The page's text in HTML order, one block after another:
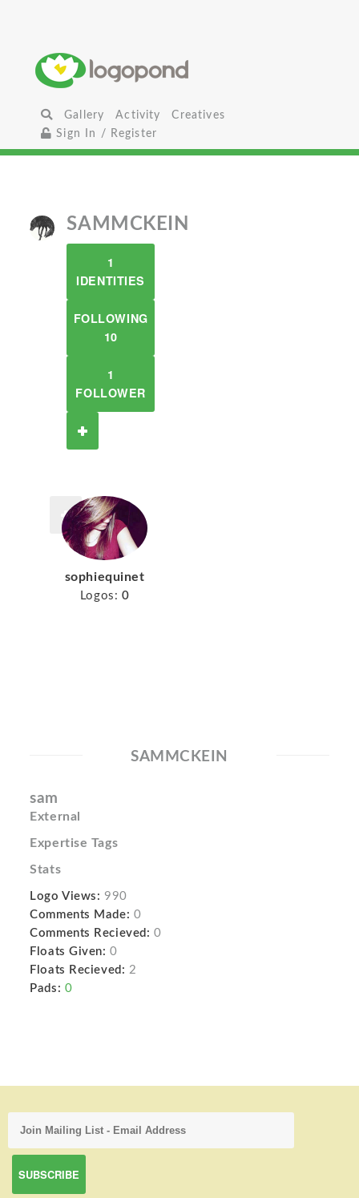
Gallery Activity
Creatives
Sign In / Register
SAMMCKEIN
1
IDENTITIES
FOLLOWING
10
1
FOLLOWER
sophiequinet
Logos: 0
SAMMCKEIN
sam
External
Expertise Tags
Stats
Logo Views: 990
Comments Made: 0
Comments Recieved: 0
Floats Given: 0
Floats Recieved: 2
Pads: 0